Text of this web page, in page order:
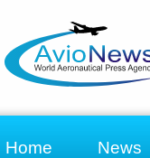
Home News